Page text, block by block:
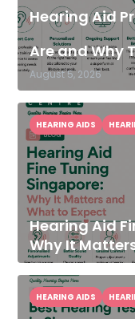
Hearing Aid
Are and Why
August 5, 2026
Hearing Aid
Why It
HEARING AIDS
HEARING AIDS